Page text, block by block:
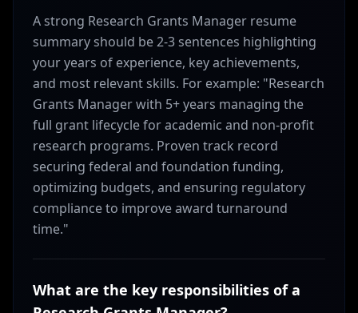
A strong Research Grants Manager resume
summary should be 2-3 sentences highlighting
your years of experience, key achievements,
and most relevant skills. For example: "Research
Grants Manager with 5+ years managing the
full grant lifecycle for academic and non-profit
research programs. Proven track record
securing federal and foundation funding,
optimizing budgets, and ensuring regulatory
compliance to improve award turnaround
time."
What are the key responsibilities of a